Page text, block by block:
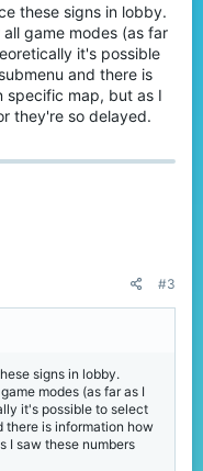
these signs in lobby.
game modes (as far
it's possible
and there is
specific map, but as I
they're so delayed.
#3
signs in lobby.
modes (as far as I
it's possible to select
there is information how
I saw these numbers